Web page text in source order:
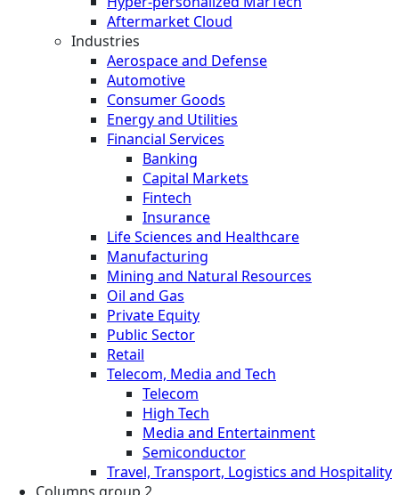
Aftermarket Cloud
Industries
Aerospace and Defense
Automotive
Consumer Goods
Energy and Utilities
Financial Services
Banking
Capital Markets
Fintech
Insurance
Life Sciences and Healthcare
Manufacturing
Mining and Natural Resources
Oil and Gas
Private Equity
Public Sector
Retail
Telecom, Media and Tech
Telecom
High Tech
Media and Entertainment
Semiconductor
Travel, Transport, Logistics and Hospitality